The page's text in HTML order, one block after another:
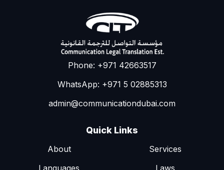
Phone: +971 42663517
WhatsApp: +971 5 02885313
admin@communicationdubai.com
Quick Links
About
Services